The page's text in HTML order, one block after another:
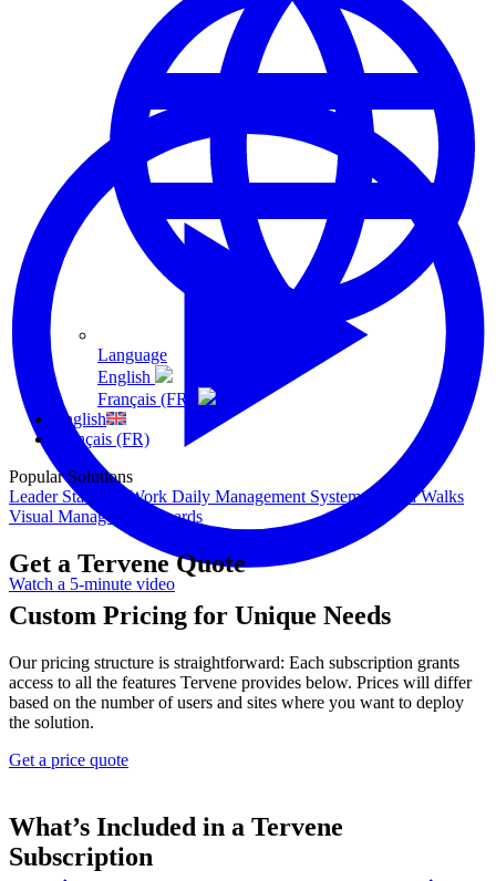
Watch a 5-minute video
Language
English
Français (FR)
English
Français (FR)
Popular Solutions
Leader Standard Work Daily Management SystemGemba Walks
Visual Management Boards
Get a Tervene Quote
Custom Pricing for Unique Needs
Our pricing structure is straightforward: Each subscription grants
access to all the features Tervene provides below. Prices will differ
based on the number of users and sites where you want to deploy
the solution.
Get a price quote
What’s Included in a Tervene
Subscription